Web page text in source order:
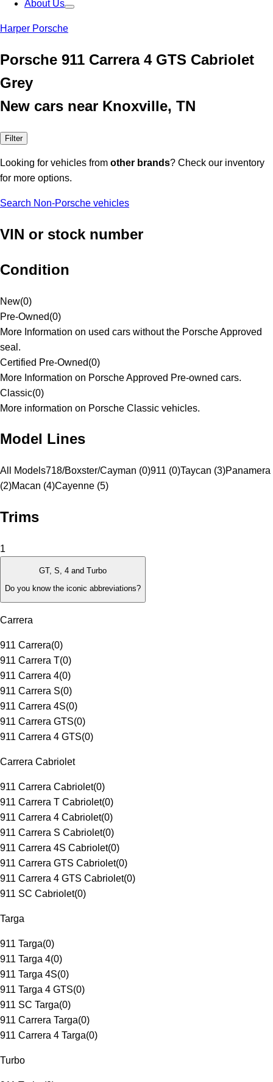
About Us
Harper Porsche
Porsche 911 Carrera 4 GTS Cabriolet
Grey
New cars near Knoxville, TN
Filter
Looking for vehicles from other brands? Check our inventory
for more options.
Search Non-Porsche vehicles
VIN or stock number
Condition
New(0)
Pre-Owned(0)
More Information on used cars without the Porsche Approved
seal.
Certified Pre-Owned(0)
More Information on Porsche Approved Pre-owned cars.
Classic(0)
More information on Porsche Classic vehicles.
Model Lines
All Models718/Boxster/Cayman (0)911 (0)Taycan (3)Panamera
(2)Macan (4)Cayenne (5)
Trims
1
GT, S, 4 and Turbo
Do you know the iconic abbreviations?
Carrera
911 Carrera(0)
911 Carrera T(0)
911 Carrera 4(0)
911 Carrera S(0)
911 Carrera 4S(0)
911 Carrera GTS(0)
911 Carrera 4 GTS(0)
Carrera Cabriolet
911 Carrera Cabriolet(0)
911 Carrera T Cabriolet(0)
911 Carrera 4 Cabriolet(0)
911 Carrera S Cabriolet(0)
911 Carrera 4S Cabriolet(0)
911 Carrera GTS Cabriolet(0)
911 Carrera 4 GTS Cabriolet(0)
911 SC Cabriolet(0)
Targa
911 Targa(0)
911 Targa 4(0)
911 Targa 4S(0)
911 Targa 4 GTS(0)
911 SC Targa(0)
911 Carrera Targa(0)
911 Carrera 4 Targa(0)
Turbo